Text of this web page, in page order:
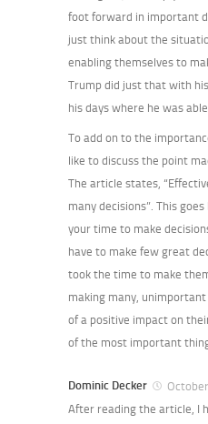
foot forward in important
just think about the
enabling themselves to
Trump did just that with
his days where he was
To add on to the
like to discuss the point
The article states,
many decisions”. This
your time to make
have to make few great
took the time to make
making many,
of a positive impact on
of the most important
Dominic Decker
After reading the article, I